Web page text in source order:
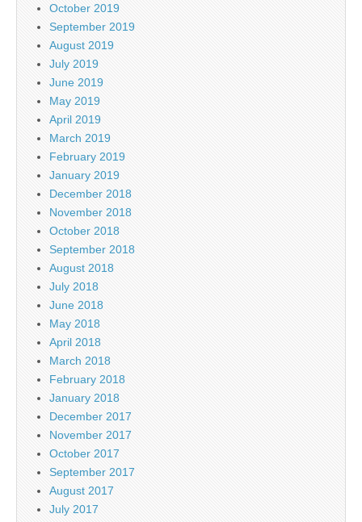
October 2019
September 2019
August 2019
July 2019
June 2019
May 2019
April 2019
March 2019
February 2019
January 2019
December 2018
November 2018
October 2018
September 2018
August 2018
July 2018
June 2018
May 2018
April 2018
March 2018
February 2018
January 2018
December 2017
November 2017
October 2017
September 2017
August 2017
July 2017